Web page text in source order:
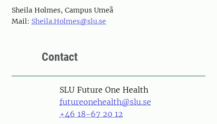
Sheila Holmes, Campus Umeå
Mail: Sheila.Holmes@slu.se
Contact
SLU Future One Health
futureonehealth@slu.se
+46 18-67 20 12